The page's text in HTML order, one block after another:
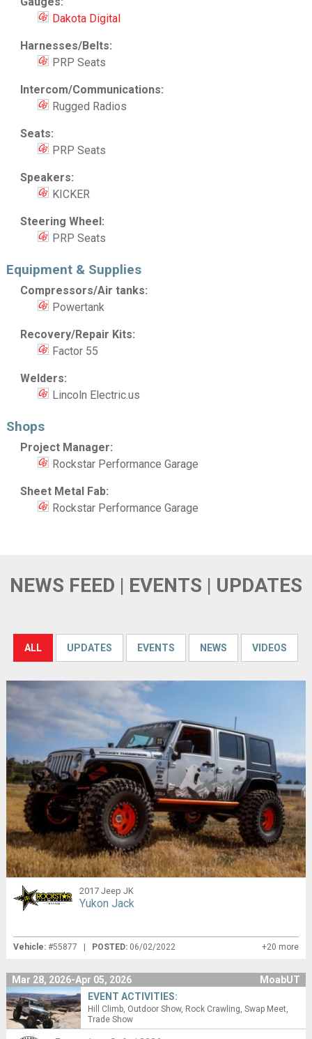
Dakota Digital
Harnesses/Belts:
PRP Seats
Intercom/Communications:
Rugged Radios
Seats:
PRP Seats
Speakers:
KICKER
Steering Wheel:
PRP Seats
Equipment & Supplies
Compressors/Air tanks:
Powertank
Recovery/Repair Kits:
Factor 55
Welders:
Lincoln Electric.us
Shops
Project Manager:
Rockstar Performance Garage
Sheet Metal Fab:
Rockstar Performance Garage
NEWS FEED | EVENTS | UPDATES
ALL UPDATES EVENTS NEWS VIDEOS
2017 Jeep JK
Yukon Jack
Vehicle:#55877 | POSTED: 06/02/2022 +20 more
Mar 28, 2026-Apr 05, 2026
MoabUT
EVENT ACTIVITIES:
Hill Climb Outdoor Show Rock Crawling Swap Meet
Trade Show